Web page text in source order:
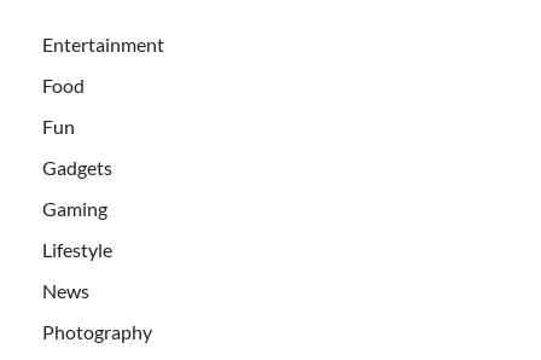
Entertainment
Food
Fun
Gadgets
Gaming
Lifestyle
News
Photography